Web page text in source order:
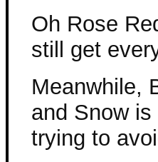
Oh Rose
still get
Meanwhile,
and Snow
trying to